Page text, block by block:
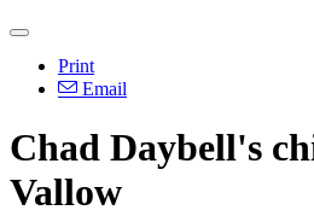
Print
Email
Chad Daybell's
Vallow